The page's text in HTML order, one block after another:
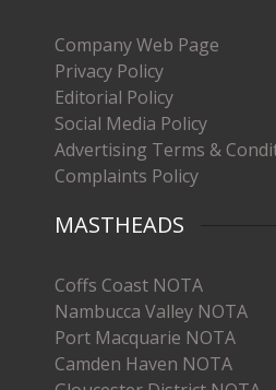
Company Web Page
Privacy Policy
Editorial Policy
Social Media Policy
Advertising Terms &
Complaints Policy
MASTHEADS
Coffs Coast NOTA
Nambucca Valley NOTA
Port Macquarie NOTA
Camden Haven NOTA